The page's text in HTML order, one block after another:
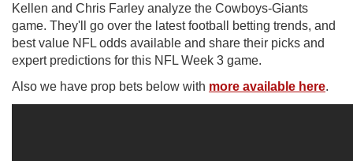
Kellen and Chris Farley analyze the Cowboys-Giants
game. They'll go over the latest football betting trends, and
best value NFL odds available and share their picks and
expert predictions for this NFL Week 3 game.
Also we have prop bets below with more available here.